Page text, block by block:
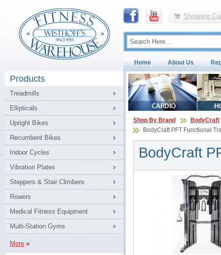
Shopping
Home About Us
Products
Treadmills
Ellipticals
Upright Bikes
Recumbent Bikes
Indoor Cycles
Vibration Plates
Steppers & Stair Climbers
Rowers
Medical Fitness Equipment
Multi-Station Gyms
More
Shop By Brand
BodyCraft
BodyCraft PFT Functional
BodyCraft